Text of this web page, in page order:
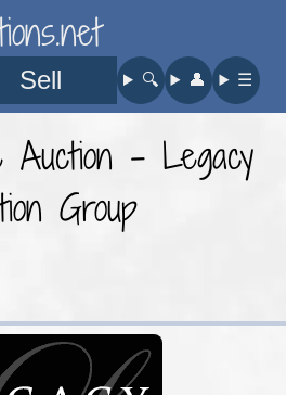
Sell 🔍︎ 👤︎ ☰
Auction - Legacy
Group